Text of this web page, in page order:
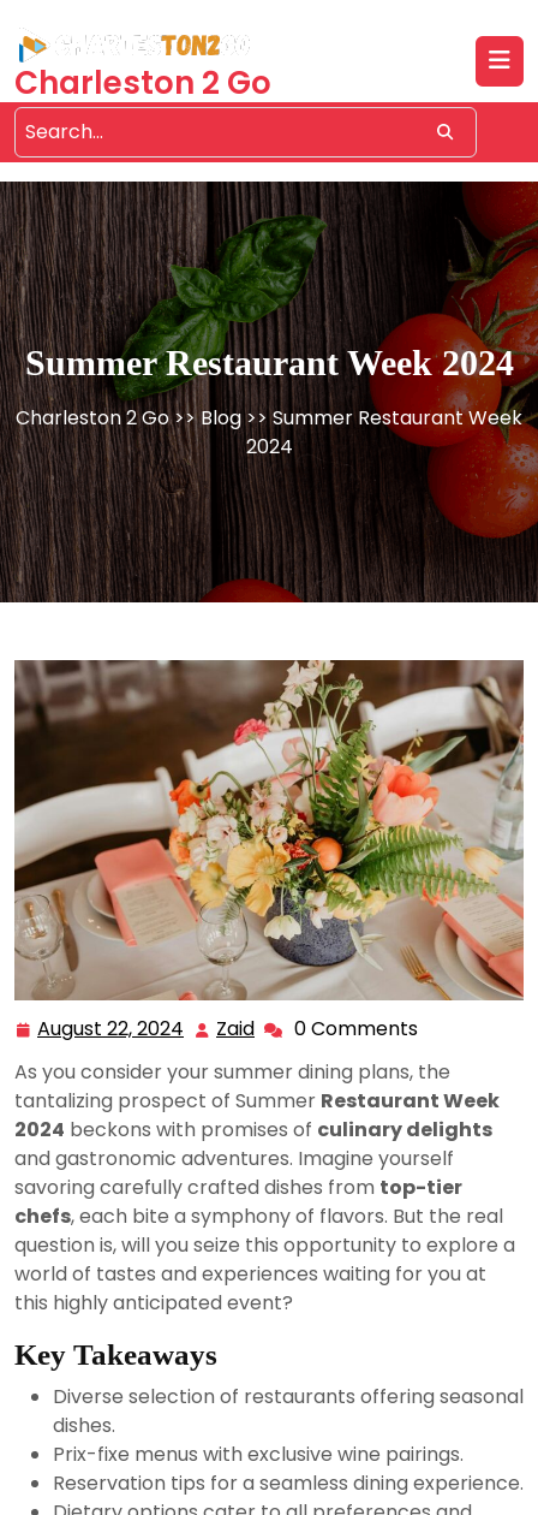
content
Charleston 2 Go
Summer Restaurant Week 2024
Charleston 2 Go>>Blog>> Summer Restaurant Week
2024
August 22, 2024 August
2024
Zaid Zaid 0 Comments
As you consider your summer dining plans, the
tantalizing prospect of Summer Restaurant Week
2024 beckons with promises of culinary delights
and gastronomic adventures. Imagine yourself
savoring carefully crafted dishes from top-tier
chefs, each bite a symphony of flavors. But the real
question is, will you seize this opportunity to explore a
world of tastes and experiences waiting for you at
this highly anticipated event?
Key Takeaways
Diverse selection of restaurants offering seasonal
dishes.
Prix-fixe menus with exclusive wine pairings.
Reservation tips for a seamless dining experience.